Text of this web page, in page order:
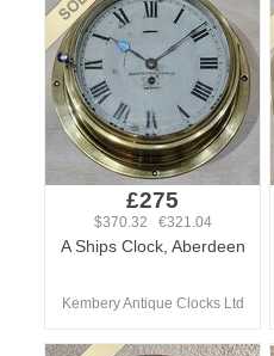
£275
$370.32 €321.04
A Ships Clock, Aberdeen
Kembery Antique Clocks Ltd